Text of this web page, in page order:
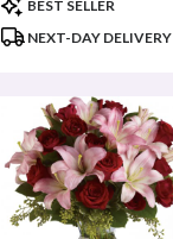
Tags:
BEST SELLER
NEXT-DAY DELIVERY